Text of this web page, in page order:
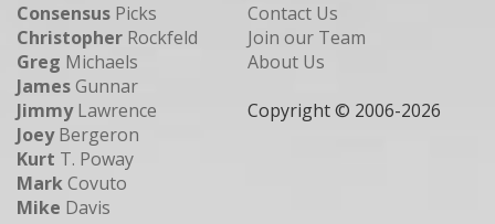
Consensus Picks
Christopher Rockfeld
Greg Michaels
JamesGunnar
JimmyLawrence
JoeyBergeron
Kurt T. Poway
MarkCovuto
Mike Davis
Contact Us
Join our Team
About Us
Copyright © 2006-2026